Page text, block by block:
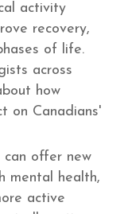
activity
recovery,
of life.
across
how
on Canadians'
can offer new
mental health,
active